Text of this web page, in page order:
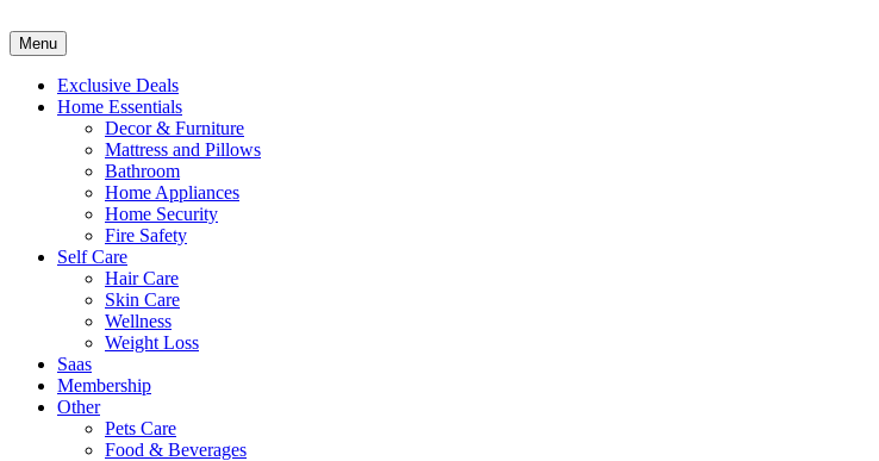
to
content
Menu
Exclusive Deals
Home Essentials
Decor & Furniture
Mattress and Pillows
Bathroom
Home Appliances
Home Security
Fire Safety
Self Care
Hair Care
Skin Care
Wellness
Weight Loss
Saas
Membership
Other
Pets Care
Food & Beverages